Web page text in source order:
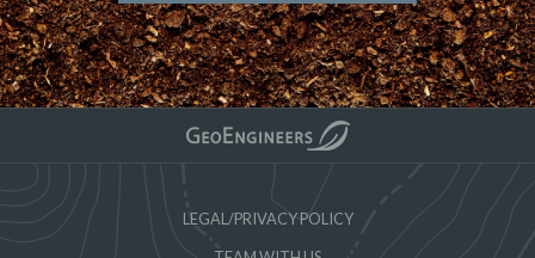
LEGAL/PRIVACY POLICY